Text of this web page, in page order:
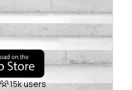
15k users